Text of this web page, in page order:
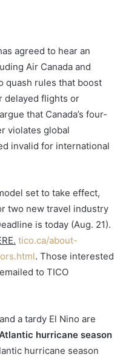
agreed to hear an
Air Canada and
quash rules that boost
delayed flights or
that Canada’s four-
violates global
invalid for international
set to take effect,
two new travel industry
is today (Aug. 21).
tico.ca/about-
. Those interested
to TICO
a tardy El Nino are
hurricane season
hurricane season